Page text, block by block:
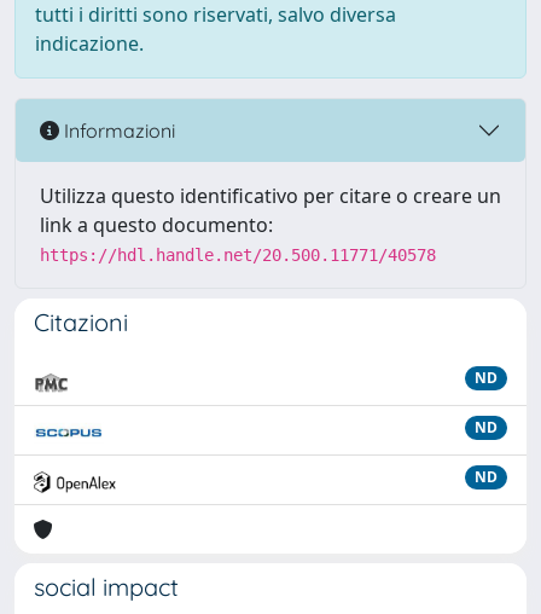
tutti i diritti sono riservati, salvo diversa
indicazione.
Informazioni
Utilizza questo identificativo per citare o creare un
link a questo documento:
https://hdl.handle.net/20.500.11771/40578
Citazioni
ND
ND
ND
social impact